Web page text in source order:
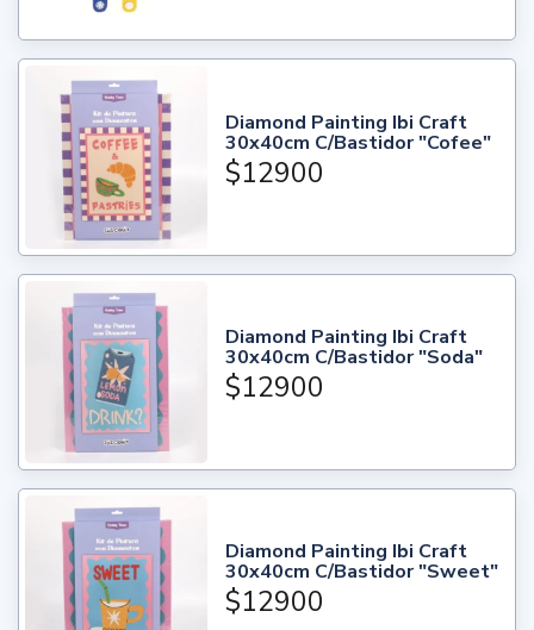
Diamond Painting Ibi Craft
30x40cm C/Bastidor "Cofee"
$12900
Diamond Painting Ibi Craft
30x40cm C/Bastidor "Soda"
$12900
Diamond Painting Ibi Craft
30x40cm C/Bastidor "Sweet"
$12900